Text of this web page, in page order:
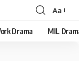
Font
Resizer
Aa
Drama MIL